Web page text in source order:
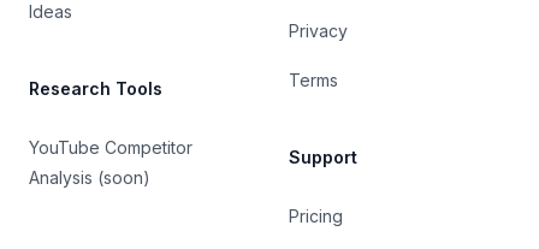
Ideas
Research Tools
YouTube Competitor
Analysis (soon)
Privacy
Terms
Support
Pricing